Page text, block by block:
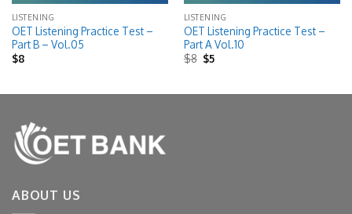
LISTENING
OET Listening Practice Test –
Part B – Vol.05
$8
LISTENING
OET Listening Practice Test –
Part A Vol.10
$8 Original
price
$5Current
ABOUT US